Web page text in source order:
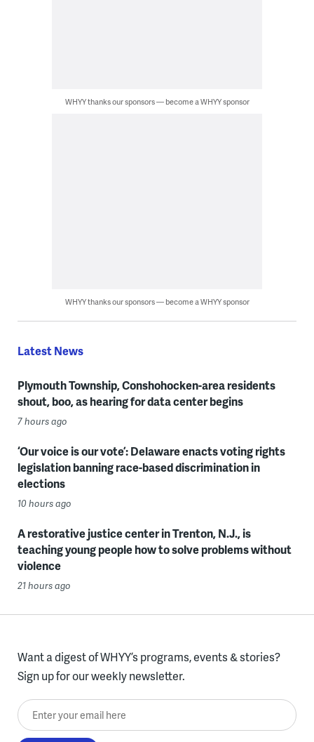
WHYY thanks our sponsors — become a WHYY sponsor
WHYY thanks our sponsors — become a WHYY sponsor
Latest News
Plymouth Township, Conshohocken-area residents
shout, boo, as hearing for data center begins
7 hours ago
‘Our voice is our vote’: Delaware enacts voting rights
legislation banning race-based discrimination in
elections
10 hours ago
A restorative justice center in Trenton, N.J., is
teaching young people how to solve problems without
violence
21 hours ago
Want a digest of WHYY’s programs, events & stories?
Sign up for our weekly newsletter.
Enter your email here